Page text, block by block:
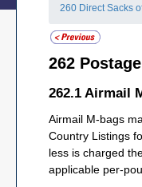
260 Direct Sacks
262
262.1 Airmail
Airmail M-bags
Country Listings
less is charged
applicable per-